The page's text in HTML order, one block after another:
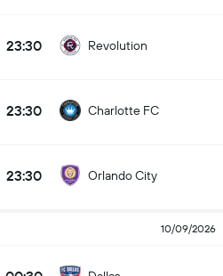
23:30 Revolution
23:30 Charlotte FC
23:30 Orlando City
10/09/2026